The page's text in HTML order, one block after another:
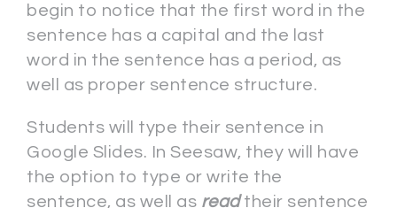
begin to notice that the first word in the
sentence has a capital and the last
word in the sentence has a period, as
well as proper sentence structure.
Students will type their sentence in
Google Slides. In Seesaw, they will have
the option to type or write the
sentence, as well as readtheir sentence